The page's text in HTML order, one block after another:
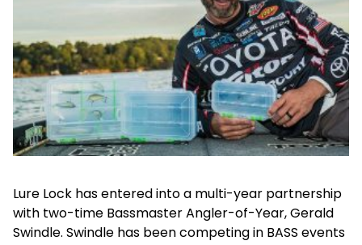
Lure Lock has entered into a multi-year partnership
with two-time Bassmaster Angler-of-Year, Gerald
Swindle. Swindle has been competing in BASS events